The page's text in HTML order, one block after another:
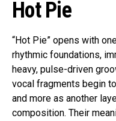
Hot Pie
“Hot Pie” opens with
rhythmic foundations,
heavy, pulse-driven
vocal fragments begin
and more as another
composition. Their